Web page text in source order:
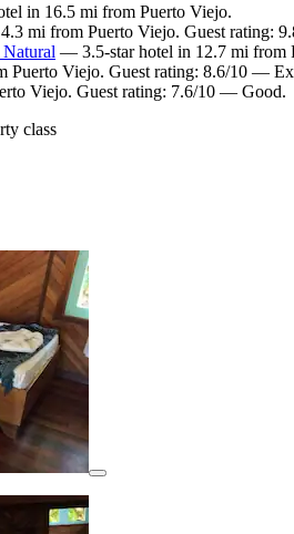
in 16.5 mi from Puerto Viejo.
mi from Puerto Viejo. Guest rating:
— 3.5-star hotel in 12.7 mi from
Puerto Viejo. Guest rating: 8.6/10 —
Viejo. Guest rating: 7.6/10 — Good.
class